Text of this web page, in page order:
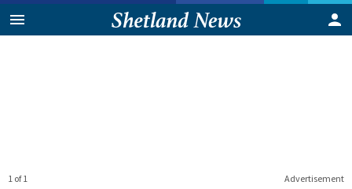
Advertisement
1 of 1